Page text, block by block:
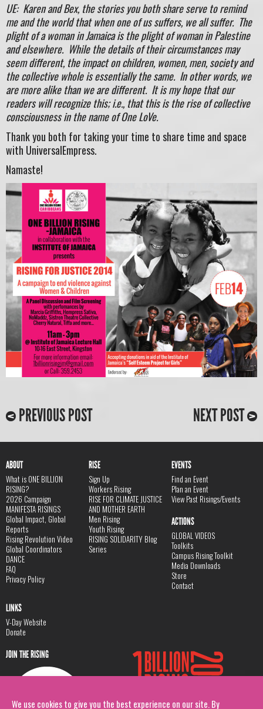
We use cookies to give you the best experience on our site. By
UE: Karen and Bex, the stories you both share serve to remind
me and the world that when one of us suffers, we all suffer. The
plight of a woman in Jamaica is the plight of woman in Palestine
and elsewhere. While the details of their circumstances may
seem different, the impact on children, women, men, society and
the collective whole is essentially the same. In other words, we
are more alike than we are different. It is my hope that our
readers will recognize this; i.e., that this is the rise of collective
consciousness in the name of One LoVe.
Thank you both for taking your time to share time and space
with UniversalEmpress.
Namaste!
PREVIOUS POST NEXT POST
ABOUT
What is ONE BILLION
RISING?
2026 Campaign
MANIFESTA RISINGS
Global Impact, Global
Reports
Rising Revolution Video
Global Coordinators
DANCE
FAQ
Privacy Policy
RISE
Sign Up
Workers Rising
RISE FOR CLIMATE JUSTICE
AND MOTHER EARTH
Men Rising
Youth Rising
RISING SOLIDARITY Blog
Series
EVENTS
Find an Event
Plan an Event
View Past Risings/Events
ACTIONS
GLOBAL VIDEOS
Toolkits
Campus Rising Toolkit
Media Downloads
Store
Contact
LINKS
V-Day Website
Donate
JOIN THE RISING